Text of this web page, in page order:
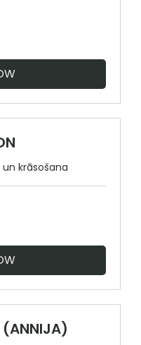
krāsošana
(ANNIJA)